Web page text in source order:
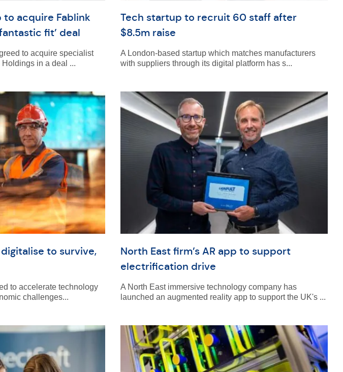
to acquire Fablink
fit’ deal
to acquire specialist
in a deal ...
Tech startup to recruit 60 staff after
$8.5m raise
A London-based startup which matches manufacturers
with suppliers through its digital platform has s...
to survive,
to accelerate technology
challenges...
North East firm’s AR app to support
electrification drive
A North East immersive technology company has
launched an augmented reality app to support the UK's ...